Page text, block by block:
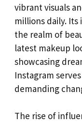
vibrant visuals
millions daily.
the realm of
latest makeup
showcasing
Instagram
demanding
The rise of